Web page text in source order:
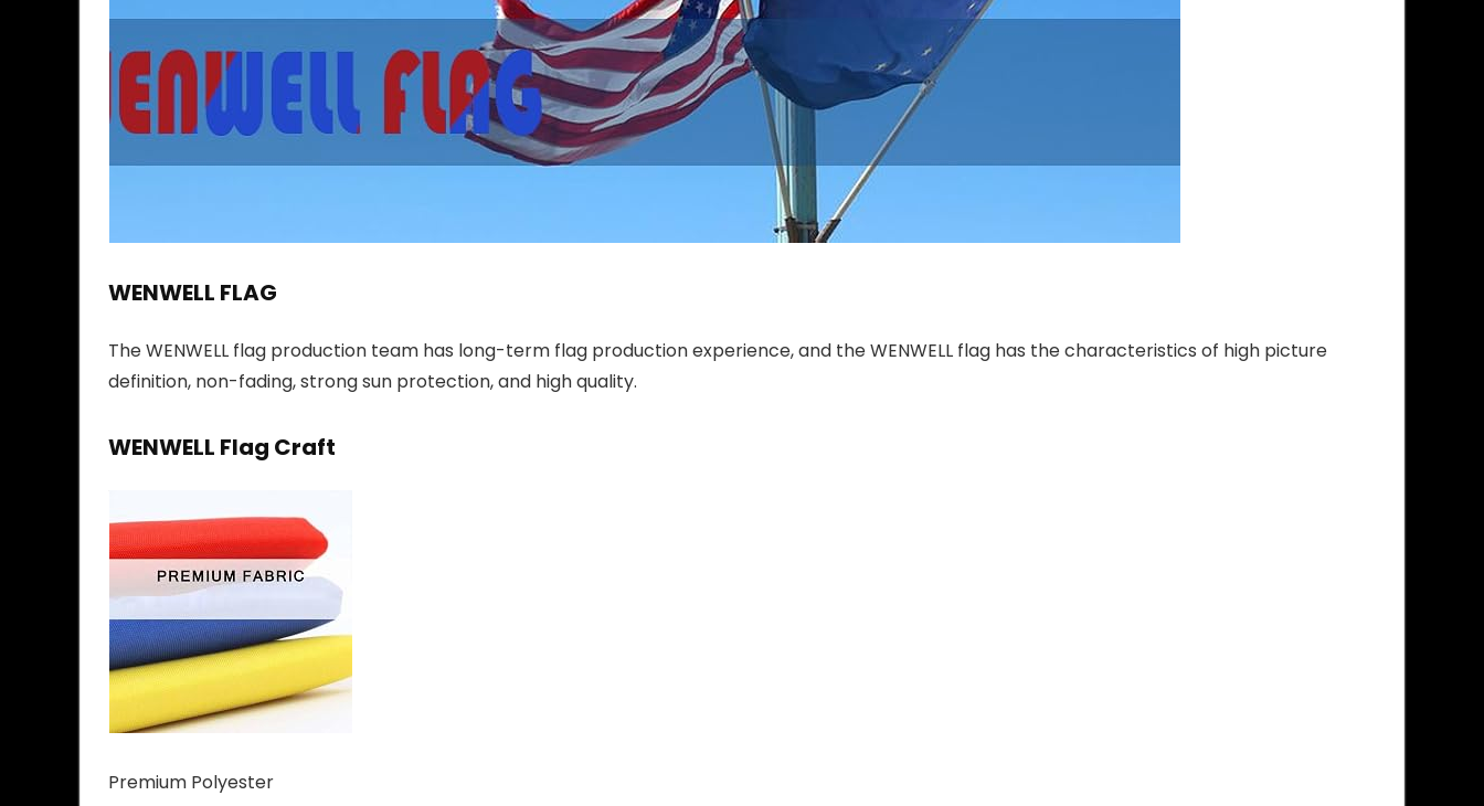
WENWELL FLAG
The WENWELL flag production team has long-term flag production experience, and the WENWELL flag has the characteristics of high picture
definition, non-fading, strong sun protection, and high quality.
WENWELL Flag Craft
Premium Polyester